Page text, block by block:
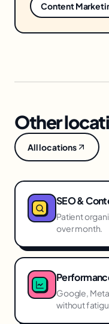
Content
Other
All locations
SEO &
Patient
over month.
Google,
without